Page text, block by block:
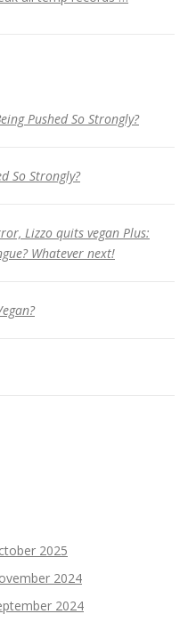
Pushed So Strongly?
So Strongly?
Lizzo quits vegan Plus:
Whatever next!
2025
2024
2024